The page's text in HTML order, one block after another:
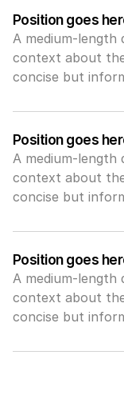
Position goes
A medium-length
context about
concise but
Position goes
A medium-length
context about
concise but
Position goes
A medium-length
context about
concise but